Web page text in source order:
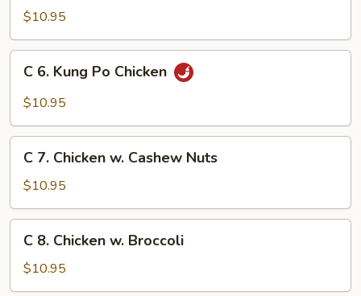
Sweet
and
Sour
Chicken
$10.95
Kung
Chicken
C 6. Kung Po Chicken
$10.95
Chicken
w.
Cashew
Nuts
C 7. Chicken w. Cashew Nuts
$10.95
Chicken
w.
C 8. Chicken w. Broccoli
$10.95